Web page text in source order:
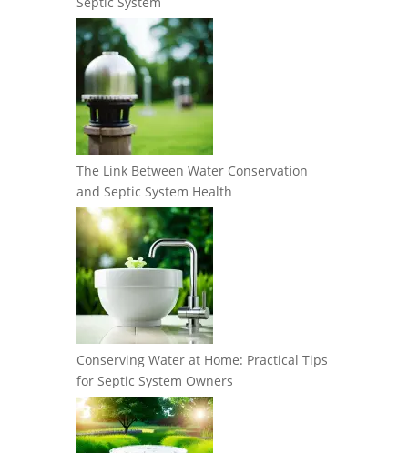
The Link Between Water Conservation
and Septic System Health
Conserving Water at Home: Practical Tips
for Septic System Owners